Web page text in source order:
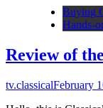
Buying
Hands-
Review of
tv.classicalFebruary